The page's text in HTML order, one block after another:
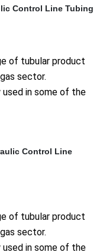
Control Line Tubing
of tubular product
sector.
in some of the
Control Line
of tubular product
sector.
in some of the